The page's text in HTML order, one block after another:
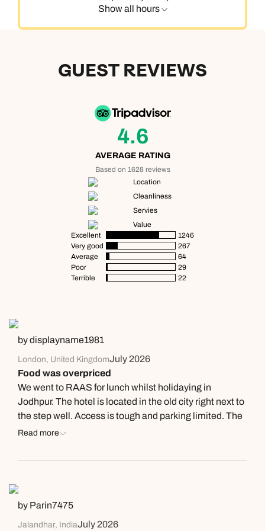
Show all hours
GUEST REVIEWS
4.6
AVERAGE RATING
Based on 1628 reviews
Location
Cleanliness
Servies
Value
Excellent
1246
Very good
267
Average
64
Poor
29
Terrible
22
by displayname1981
London, United KingdomJuly 2026
Food was overpriced
We went to RAAS for lunch whilst holidaying in
Jodhpur. The hotel is located in the old city right next to
the step well. Access is tough and parking limited. The
courtyard is nice and they have a decent enough if
paid 13k INR for a small non-veg kebab platter, fish and
good for the kebabs, ok for the fish and chips. Servers
refused to cut the kebabs to share them out amongst
Read more
by Parin7475
Jalandhar, IndiaJuly 2026